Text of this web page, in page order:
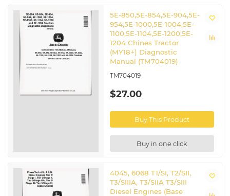
5E-850,5E-854,5E-904,5E-
954,5E-1000,5E-1004,5E-
1100,5E-1104,5E-1200,5E-
1204 Chines Tractor
(MY18+) Diagnostic
Manual (TM704019)
TM704019
$27.00
Buy This Product
Buy in one click
4045, 6068 T1/SI, T2/SII,
T3/SIIIA, T3/SIIA T3/SIII
Diesel Engines (Base